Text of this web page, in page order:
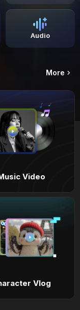
Audio
More
Video
Vlog